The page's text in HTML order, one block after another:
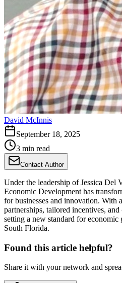
David McInnis
September 18, 2025
3 min read
Contact Author
Under the leadership of Jessica Del
Economic Development has
for businesses and innovation. With
partnerships, tailored incentives,
setting a new standard for
South Florida.
Found this article helpful?
Share it with your network and